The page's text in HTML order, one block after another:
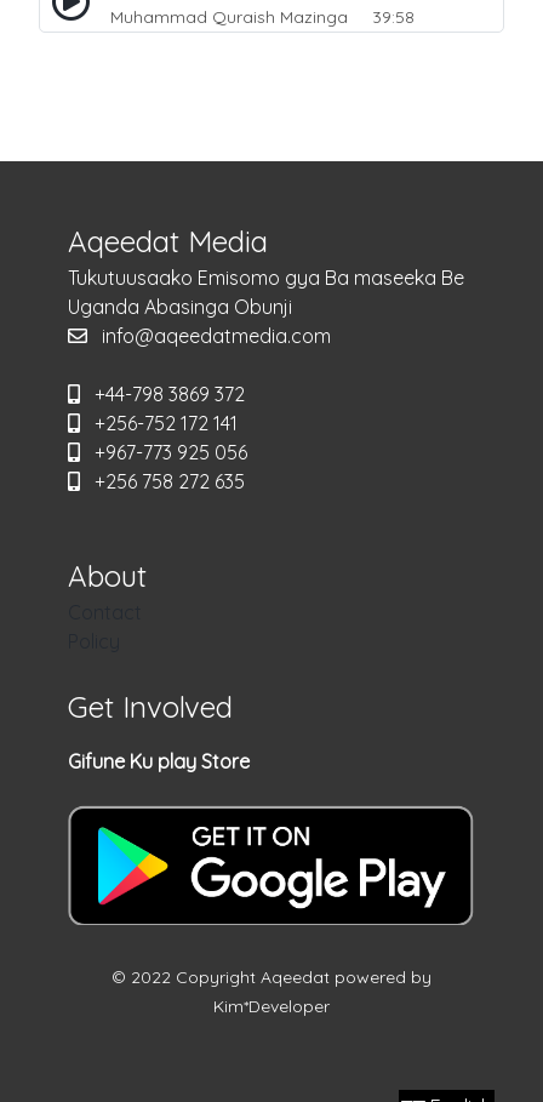
Muhammad Quraish Mazinga 39:58
Aqeedat Media
Tukutuusaako Emisomo gya Ba maseeka Be
Uganda Abasinga Obunji
info@aqeedatmedia.com
+44-798 3869 372
+256-752 172 141
+967-773 925 056
+256 758 272 635
About
Get Involved
Gifune Ku play Store
© 2022 Copyright Aqeedat powered by
Kim*Developer